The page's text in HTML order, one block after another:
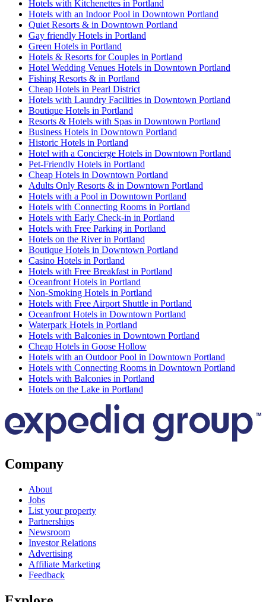
Hotels with Kitchenettes in Portland
Hotels with an Indoor Pool in Downtown Portland
Quiet Resorts & in Downtown Portland
Gay friendly Hotels in Portland
Green Hotels in Portland
Hotels & Resorts for Couples in Portland
Hotel Wedding Venues Hotels in Downtown Portland
Fishing Resorts & in Portland
Cheap Hotels in Pearl District
Hotels with Laundry Facilities in Downtown Portland
Boutique Hotels in Portland
Resorts & Hotels with Spas in Downtown Portland
Business Hotels in Downtown Portland
Historic Hotels in Portland
Hotel with a Concierge Hotels in Downtown Portland
Pet-Friendly Hotels in Portland
Cheap Hotels in Downtown Portland
Adults Only Resorts & in Downtown Portland
Hotels with a Pool in Downtown Portland
Hotels with Connecting Rooms in Portland
Hotels with Early Check-in in Portland
Hotels with Free Parking in Portland
Hotels on the River in Portland
Boutique Hotels in Downtown Portland
Casino Hotels in Portland
Hotels with Free Breakfast in Portland
Oceanfront Hotels in Portland
Non-Smoking Hotels in Portland
Hotels with Free Airport Shuttle in Portland
Oceanfront Hotels in Downtown Portland
Waterpark Hotels in Portland
Hotels with Balconies in Downtown Portland
Cheap Hotels in Goose Hollow
Hotels with an Outdoor Pool in Downtown Portland
Hotels with Connecting Rooms in Downtown Portland
Hotels with Balconies in Portland
Hotels on the Lake in Portland
Company
About
Jobs
List your property
Partnerships
Newsroom
Investor Relations
Advertising
Affiliate Marketing
Feedback